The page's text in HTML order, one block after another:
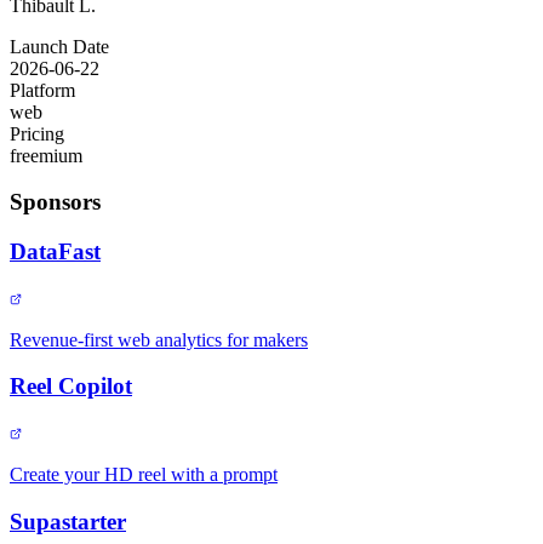
Thibault L.
Launch Date
2026-06-22
Platform
web
Pricing
freemium
Sponsors
DataFast
Revenue-first web analytics for makers
Reel Copilot
Create your HD reel with a prompt
Supastarter